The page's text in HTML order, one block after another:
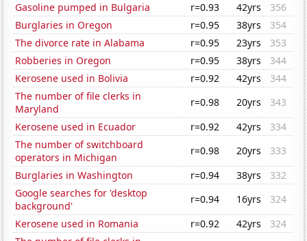
Gasoline pumped in Bulgaria
r=0.93 42yrs
356
Burglaries in Oregon
r=0.95 38yrs
354
The divorce rate in Alabama
r=0.95 23yrs
353
Robberies in Oregon
r=0.95 38yrs
344
Kerosene used in Bolivia
r=0.92 42yrs
344
The number of file clerks in
Maryland
r=0.98 20yrs
343
Kerosene used in Ecuador
r=0.92 42yrs
334
The number of switchboard
operators in Michigan
r=0.98 20yrs
333
Burglaries in Washington
r=0.94 38yrs
332
Google searches for 'desktop
background'
r=0.94 16yrs
324
Kerosene used in Romania
r=0.92 42yrs
324